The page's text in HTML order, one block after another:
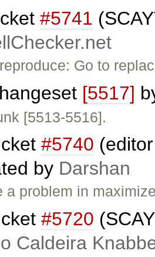
#5741
Go to
[5517]
[5513-5516].
#5740
by Darshan
a problem in
#5720
Caldeira